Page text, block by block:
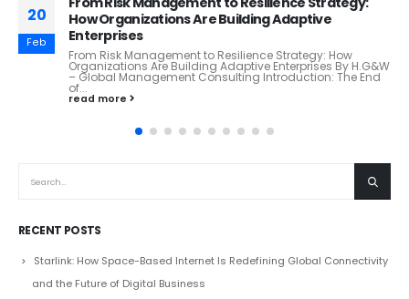
Jul
Sustainable Scaling: How Ethical Principles Are Guiding
Responsible Expansion A Thought Leadership Article by
H.G&W – Global Management Consulting Firm Executive...
read more
RECENT POSTS
and the Future of Digital Business
Ethical AI in Corporate Governance: Building Trust, Accountability,
and Sustainable Business in the Age of Intelligent Decision-Making